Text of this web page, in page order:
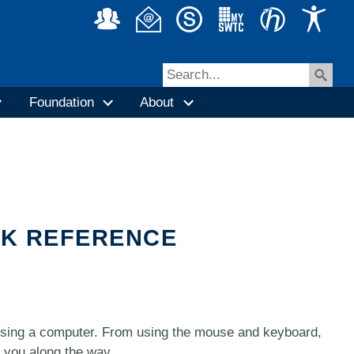
Foundation About
REFERENCE
a computer. From using the mouse and keyboard,